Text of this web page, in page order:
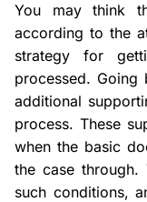
You may think
according to the
strategy for
processed.
additional
process. These
when the basic
the case
such conditions,